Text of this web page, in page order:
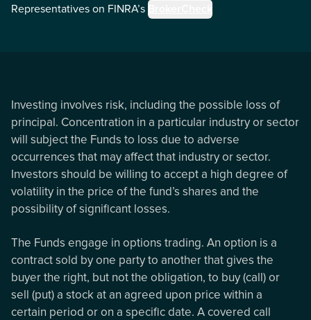
Representatives on FINRA’s
Investing involves risk, including the possible loss of
principal. Concentration in a particular industry or sector
will subject the Funds to loss due to adverse
occurrences that may affect that industry or sector.
Investors should be willing to accept a high degree of
volatility in the price of the fund’s shares and the
possibility of significant losses.
The Funds engage in options trading. An option is a
contract sold by one party to another that gives the
buyer the right, but not the obligation, to buy (call) or
sell (put) a stock at an agreed upon price within a
certain period or on a specific date. A covered call